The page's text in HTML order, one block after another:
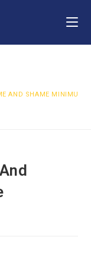
AND SHAME MINIMUM